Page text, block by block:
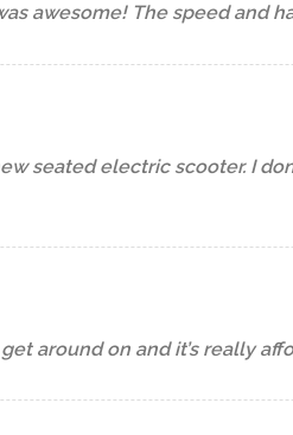
awesome! The speed and
seated electric scooter. I
around on and it’s really